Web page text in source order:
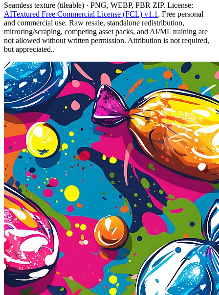
Seamless texture (tileable) · PNG, WEBP, PBR ZIP. License:
AITextured Free Commercial License (FCL) v1.1 . Free personal
and commercial use. Raw resale, standalone redistribution,
mirroring/scraping, competing asset packs, and AI/ML training are
not allowed without written permission. Attribution is not required,
but appreciated..